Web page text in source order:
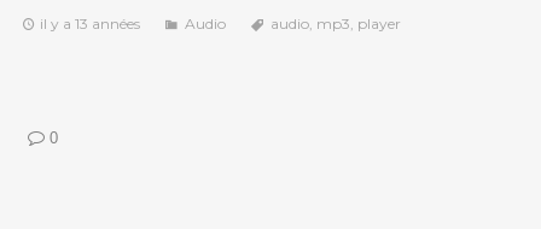
il y a 13 années Audio audio, mp3, player
0